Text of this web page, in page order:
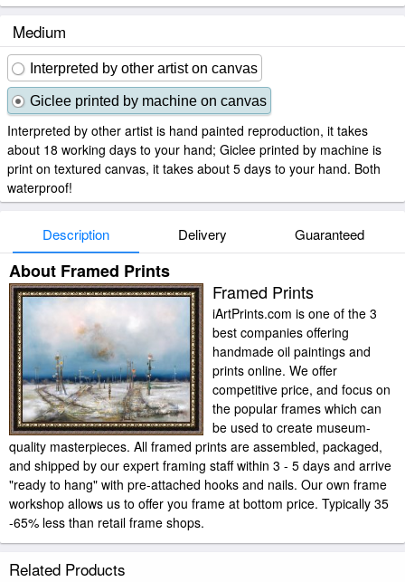
Medium
Interpreted by other artist on canvas
Giclee printed by machine on canvas
Interpreted by other artist is hand painted reproduction, it takes
about 18 working days to your hand; Giclee printed by machine is
print on textured canvas, it takes about 5 days to your hand. Both
waterproof!
Description Delivery Guaranteed
About Framed Prints
Framed Prints
iArtPrints.com is one of the 3
best companies offering
handmade oil paintings and
prints online. We offer
competitive price, and focus on
the popular frames which can
be used to create museum-
quality masterpieces. All framed prints are assembled, packaged,
and shipped by our expert framing staff within 3 - 5 days and arrive
"ready to hang" with pre-attached hooks and nails. Our own frame
workshop allows us to offer you frame at bottom price. Typically 35
-65% less than retail frame shops.
Related Products